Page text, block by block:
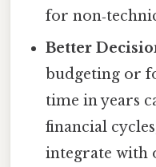
for
Better
budgeting or
time in years
financial
integrate with